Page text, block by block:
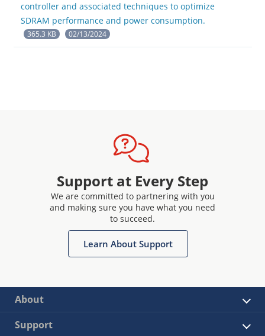
controller and associated techniques to optimize
SDRAM performance and power consumption.
365.3 KB 02/13/2024
Support at Every Step
We are committed to partnering with you
and making sure you have what you need
to succeed.
Learn About Support
About
Support